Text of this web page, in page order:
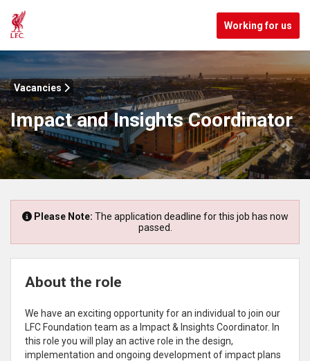
Working for us
Vacancies
Impact and Insights Coordinator
Please Note: The application deadline for this job has now
passed.
About the role
We have an exciting opportunity for an individual to join our
LFC Foundation team as a Impact & Insights Coordinator. In
this role you will play an active role in the design,
implementation and ongoing development of impact plans